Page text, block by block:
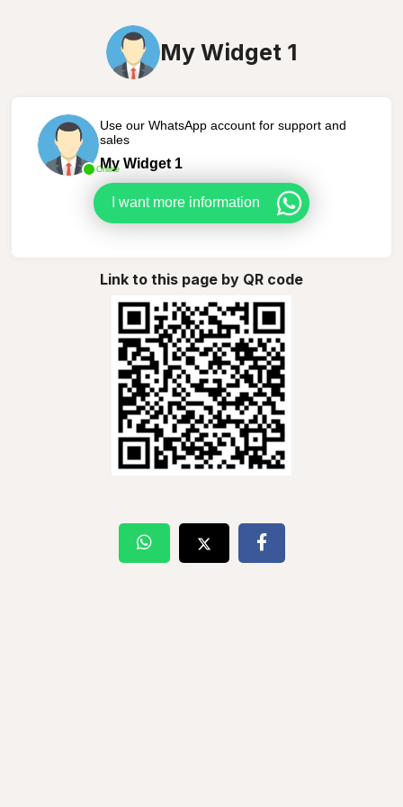
My Widget 1
Online
Use our WhatsApp account for support and
sales
My Widget 1
I want more information
Link to this page by QR code